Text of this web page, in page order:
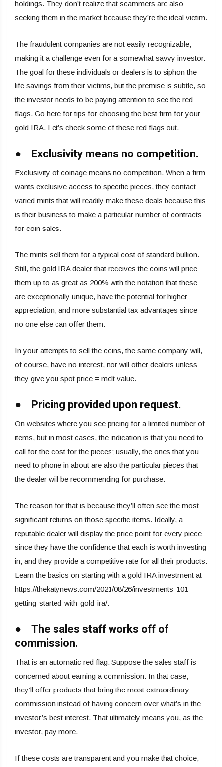
holdings. They don’t realize that scammers are also
seeking them in the market because they’re the ideal victim.
The fraudulent companies are not easily recognizable,
making it a challenge even for a somewhat savvy investor.
The goal for these individuals or dealers is to siphon the
life savings from their victims, but the premise is subtle, so
the investor needs to be paying attention to see the red
flags. Go here for tips for choosing the best firm for your
gold IRA. Let’s check some of these red flags out.
● Exclusivity means no competition.
Exclusivity of coinage means no competition. When a firm
wants exclusive access to specific pieces, they contact
varied mints that will readily make these deals because this
is their business to make a particular number of contracts
for coin sales.
The mints sell them for a typical cost of standard bullion.
Still, the gold IRA dealer that receives the coins will price
them up to as great as 200% with the notation that these
are exceptionally unique, have the potential for higher
appreciation, and more substantial tax advantages since
no one else can offer them.
In your attempts to sell the coins, the same company will,
of course, have no interest, nor will other dealers unless
they give you spot price = melt value.
● Pricing provided upon request.
On websites where you see pricing for a limited number of
items, but in most cases, the indication is that you need to
call for the cost for the pieces; usually, the ones that you
need to phone in about are also the particular pieces that
the dealer will be recommending for purchase.
The reason for that is because they’ll often see the most
significant returns on those specific items. Ideally, a
reputable dealer will display the price point for every piece
since they have the confidence that each is worth investing
in, and they provide a competitive rate for all their products.
Learn the basics on starting with a gold IRA investment at
https://thekatynews.com/2021/08/26/investments-101-
getting-started-with-gold-ira/.
● The sales staff works off of
commission.
That is an automatic red flag. Suppose the sales staff is
concerned about earning a commission. In that case,
they’ll offer products that bring the most extraordinary
commission instead of having concern over what’s in the
investor’s best interest. That ultimately means you, as the
investor, pay more.
If these costs are transparent and you make that choice,